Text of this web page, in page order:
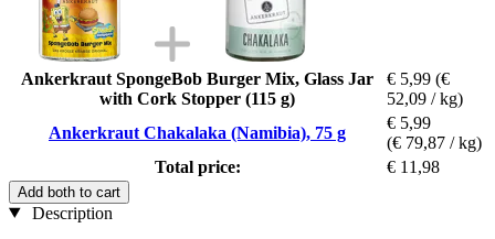
Ankerkraut SpongeBob Burger Mix, Glass Jar
with Cork Stopper (115 g)
€ 5,99 (€
52,09 / kg)
Ankerkraut Chakalaka (Namibia), 75 g
€ 5,99
(€ 79,87 / kg)
Total price:
€ 11,98
Add both to cart
Description